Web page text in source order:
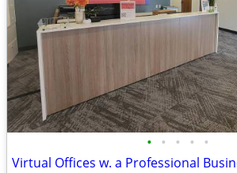
• • • • •